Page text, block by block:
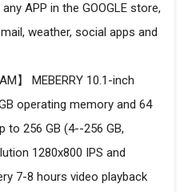
APP in the GOOGLE store,
weather, social apps and
】 MEBERRY 10.1-inch
operating memory and 64
to 256 GB (4--256 GB,
1280x800 IPS and
7-8 hours video playback